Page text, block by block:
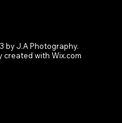
by J.A Photography.
created with Wix.com